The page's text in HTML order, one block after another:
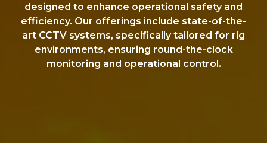
designed to enhance operational safety and
efficiency. Our offerings include state-of-the-
art CCTV systems, specifically tailored for rig
environments, ensuring round-the-clock
monitoring and operational control.